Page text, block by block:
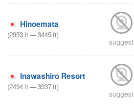
Hinoemata
(2953ft—3445ft)
suggest
Inawashiro Resort
(2494ft—3937ft)
suggest